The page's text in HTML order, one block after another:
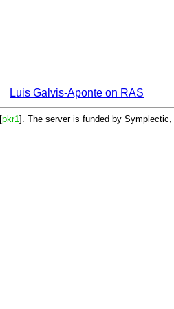
Luis Galvis-Aponte on RAS
[pkr1 ]. The server is funded by Symplectic,